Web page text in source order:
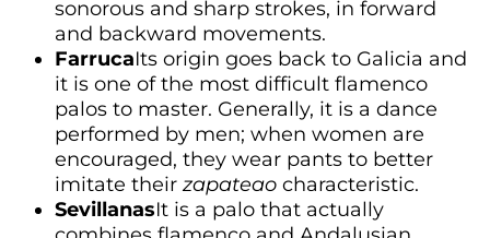
sonorous and sharp strokes, in forward
and backward movements.
FarrucaIts origin goes back to Galicia and
it is one of the most difficult flamenco
palos to master. Generally, it is a dance
performed by men; when women are
encouraged, they wear pants to better
imitate theirzapateao characteristic.
SevillanasIt is a palo that actually